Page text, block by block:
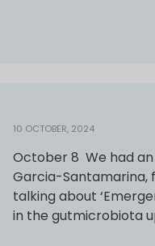
10 OCTOBER, 2024
October 8 We had
Garcia-Santamarina,
talking about
in the gutmicrobiota